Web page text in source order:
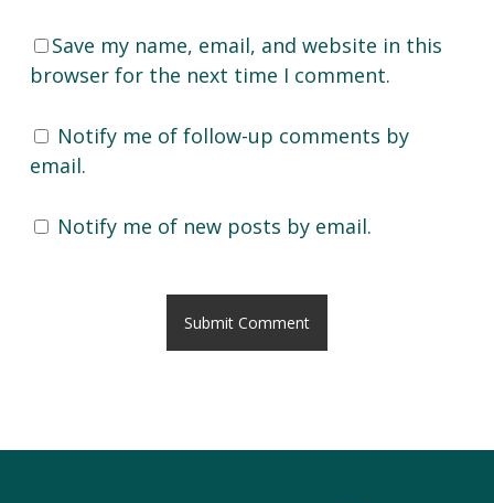
Save my name, email, and website in this
browser for the next time I comment.
Notify me of follow-up comments by
email.
Notify me of new posts by email.